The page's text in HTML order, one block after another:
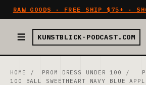
RAW GOODS · FREE SHIP $75+ ·
KUNSTBLICK-PODCAST.COM
HOME / PROM DRESS UNDER 100 /
100 BALL SWEETHEART NAVY BLUE